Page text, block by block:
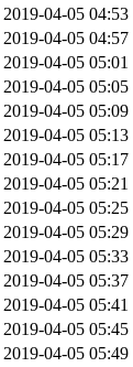
2019-04-05 04:53
2019-04-05 04:57
2019-04-05 05:01
2019-04-05 05:05
2019-04-05 05:09
2019-04-05 05:13
2019-04-05 05:17
2019-04-05 05:21
2019-04-05 05:25
2019-04-05 05:29
2019-04-05 05:33
2019-04-05 05:37
2019-04-05 05:41
2019-04-05 05:45
2019-04-05 05:49